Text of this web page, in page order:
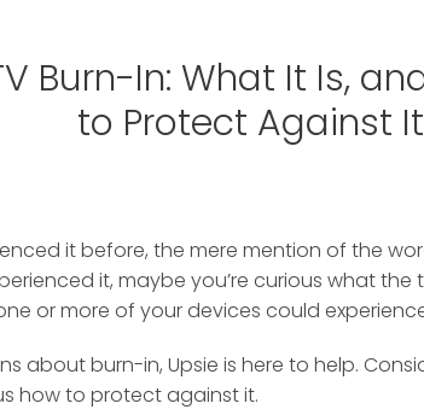
Burn-In: What It Is,
to Protect Against It
it before, the mere mention of the
it, maybe you’re curious what the
or more of your devices could
about burn-in, Upsie is here to help.
how to protect against it.